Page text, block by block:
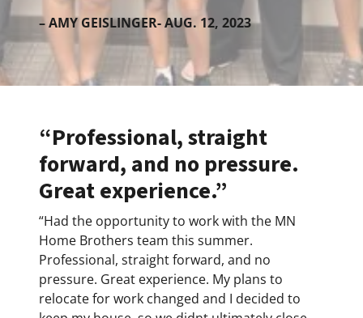
– AMY GEISLINGER- AUG. 12, 2023
“Professional, straight
forward, and no pressure.
Great experience.”
“Had the opportunity to work with the MN
Home Brothers team this summer.
Professional, straight forward, and no
pressure. Great experience. My plans to
relocate for work changed and I decided to